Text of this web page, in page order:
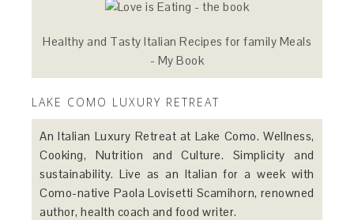
Healthy and Tasty Italian Recipes for family Meals
- My Book
LAKE COMO LUXURY RETREAT
An Italian Luxury Retreat at Lake Como. Wellness,
Cooking, Nutrition and Culture. Simplicity and
sustainability. Live as an Italian for a week with
Como-native Paola Lovisetti Scamihorn, renowned
author, health coach and food writer.